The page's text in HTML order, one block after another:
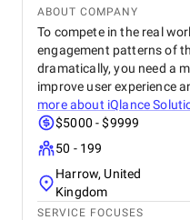
ABOUT COMPANY
To compete in the real
engagement patterns of
dramatically, you need a
improve user experience
more about iQlance
$5000 - $9999
50 - 199
Harrow, United
Kingdom
SERVICE FOCUSES